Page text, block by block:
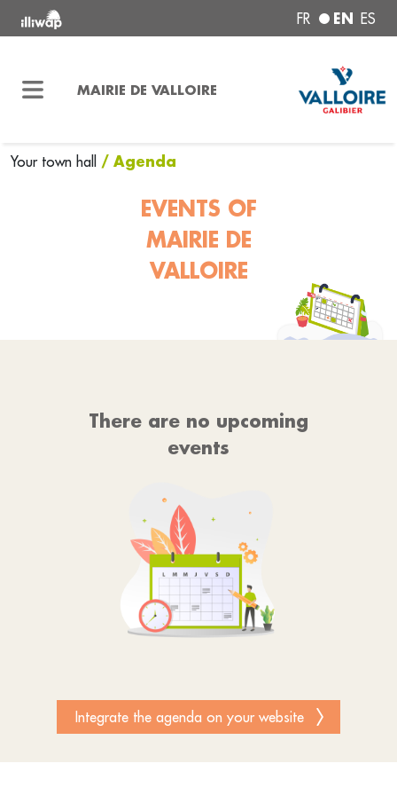
FR EN ES
MAIRIE DE VALLOIRE
Your town hall / Agenda
EVENTS OF
MAIRIE DE
VALLOIRE
There are no upcoming
events
Integrate the agenda on your website